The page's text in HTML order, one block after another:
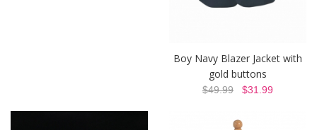
Boy Navy Blazer Jacket with
gold buttons
$49.99 $31.99